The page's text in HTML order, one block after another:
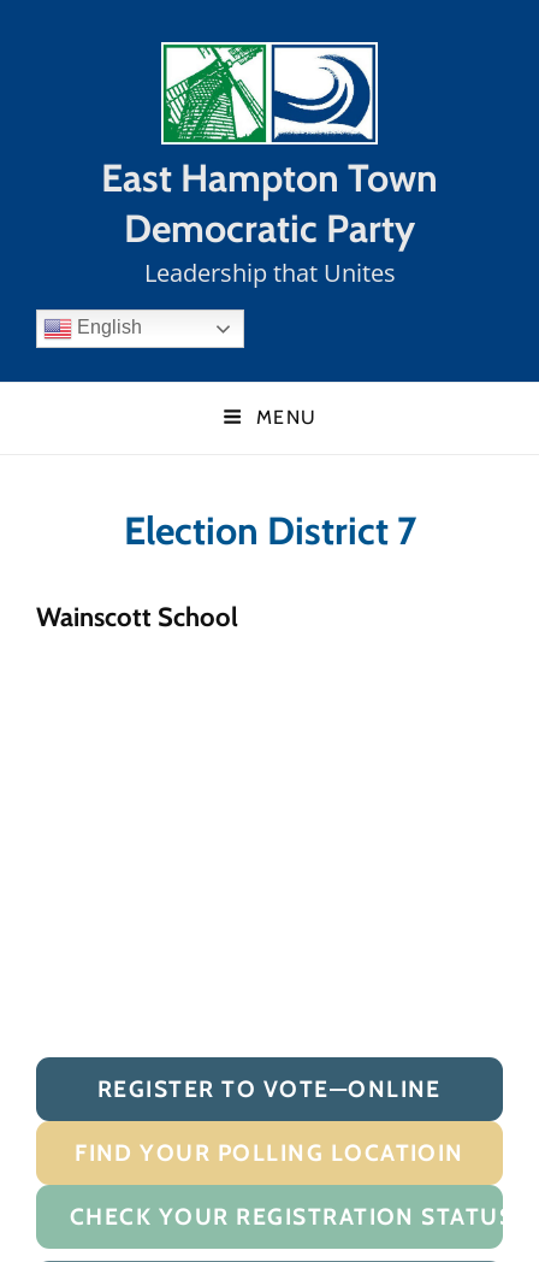
East Hampton Town
Democratic Party
Leadership that Unites
English
MENU
Election District 7
Wainscott School
REGISTER TO VOTE—ONLINE
FIND YOUR POLLING LOCATIOIN
CHECK YOUR REGISTRATION STATUS